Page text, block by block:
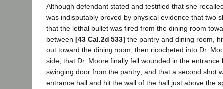
Although defendant stated and testified that she
was indisputably proved by physical evidence that two
that the lethal bullet was fired from the dining room
between [43 Cal.2d 533] the pantry and dining room,
out toward the dining room, then ricocheted into Dr.
side; that Dr. Moore finally fell wounded in the entrance
swinging door from the pantry; and that a second shot
entrance hall and hit the wall of the hall just above the